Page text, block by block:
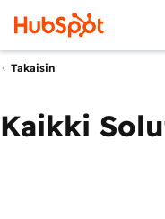
Takaisin
Kaikki